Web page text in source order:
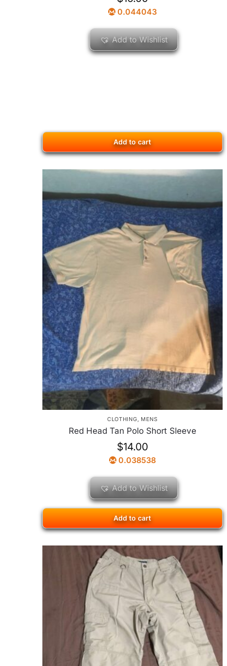
0.044043
Add to cart
Add to Wishlist
CLOTHING MENS
Red Head Tan Polo Short Sleeve
$14.00
0.038538
Add to cart
Add to Wishlist